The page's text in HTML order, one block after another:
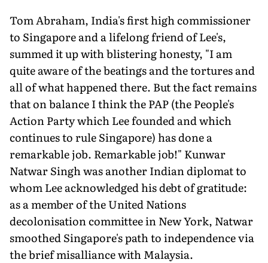
Tom Abraham, India's first high commissioner
to Singapore and a lifelong friend of Lee's,
summed it up with blistering honesty, "I am
quite aware of the beatings and the tortures and
all of what happened there. But the fact remains
that on balance I think the PAP (the People's
Action Party which Lee founded and which
continues to rule Singapore) has done a
remarkable job. Remarkable job!" Kunwar
Natwar Singh was another Indian diplomat to
whom Lee acknowledged his debt of gratitude:
as a member of the United Nations
decolonisation committee in New York, Natwar
smoothed Singapore's path to independence via
the brief misalliance with Malaysia.